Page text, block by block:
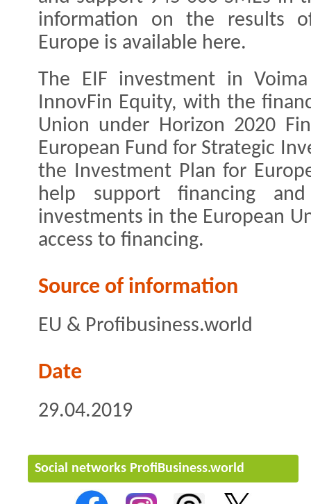
information on the results
Europe is available here.
The EIF investment in
InnovFin Equity, with the
Union under Horizon 2020
European Fund for Strategic
the Investment Plan for
help support financing
investments in the European
access to financing.
Source of information
EU & Profibusiness.world
Date
29.04.2019
Social networks ProfiBusiness.world